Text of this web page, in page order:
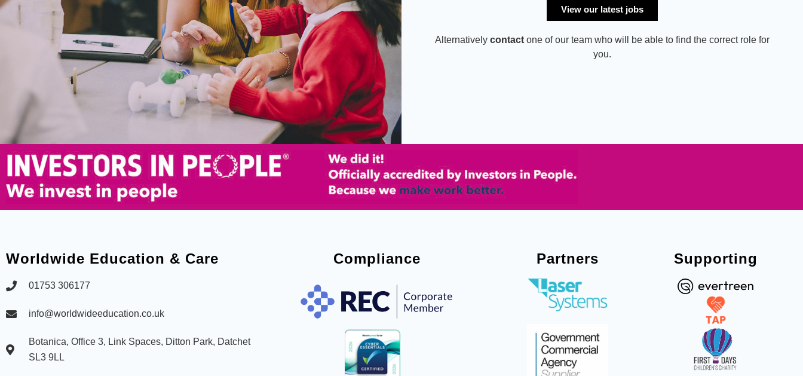
View our latest jobs
Alternatively contact one of our team who will be able to find the correct role for
you.
Worldwide Education & Care
01753 306177
info@worldwideeducation.co.uk
Botanica, Office 3, Link Spaces, Ditton Park, Datchet
SL3 9LL
Compliance Partners Supporting